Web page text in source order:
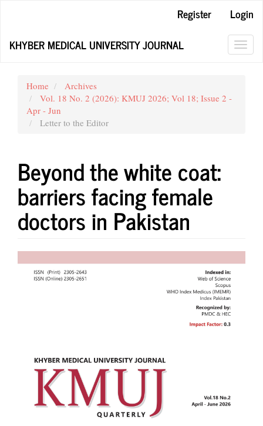
Content
Register
Login
KHYBER MEDICAL UNIVERSITY JOURNAL
Home
Archives
Vol. 18 No. 2 (2026): KMUJ 2026; Vol 18; Issue 2 -
Apr - Jun
Letter to the Editor
Beyond the white coat:
barriers facing female
doctors in Pakistan
Article
Sidebar